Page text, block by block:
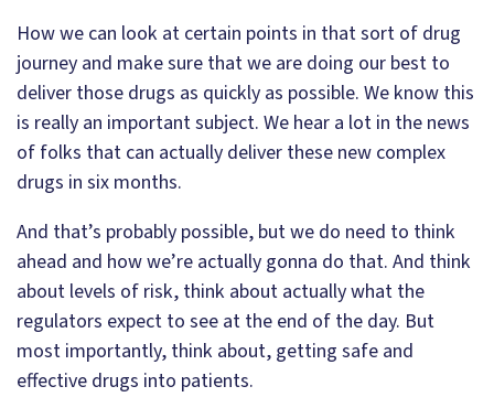
How we can look at certain points in that sort of drug
journey and make sure that we are doing our best to
deliver those drugs as quickly as possible. We know this
is really an important subject. We hear a lot in the news
of folks that can actually deliver these new complex
drugs in six months.
And that’s probably possible, but we do need to think
ahead and how we’re actually gonna do that. And think
about levels of risk, think about actually what the
regulators expect to see at the end of the day. But
most importantly, think about, getting safe and
effective drugs into patients.